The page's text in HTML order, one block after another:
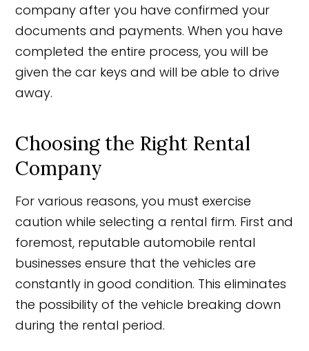
company after you have confirmed your
documents and payments. When you have
completed the entire process, you will be
given the car keys and will be able to drive
away.
Choosing the Right Rental
Company
For various reasons, you must exercise
caution while selecting a rental firm. First and
foremost, reputable automobile rental
businesses ensure that the vehicles are
constantly in good condition. This eliminates
the possibility of the vehicle breaking down
during the rental period.